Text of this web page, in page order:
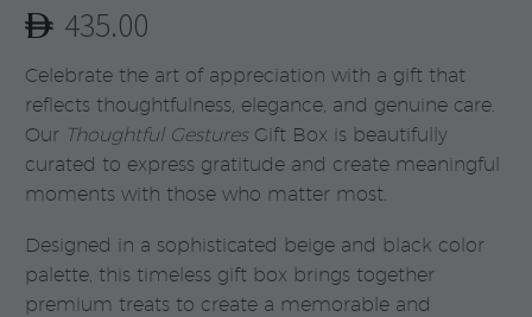
435.00
Celebrate the art of appreciation with a gift that
reflects thoughtfulness, elegance, and genuine care.
Our Thoughtful GesturesGift Box is beautifully
curated to express gratitude and create meaningful
moments with those who matter most.
Designed in a sophisticated beige and black color
palette, this timeless gift box brings together
premium treats to create a memorable and